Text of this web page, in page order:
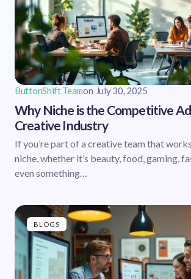
ButtonShift Teamon July 30, 2025
Why Niche is the Competitive
Creative Industry
If you’re part of a creative team that
niche, whether it’s beauty, food, gaming,
even something…
BLOGS